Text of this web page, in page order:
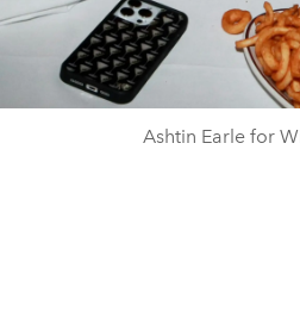
Ashtin Earle for